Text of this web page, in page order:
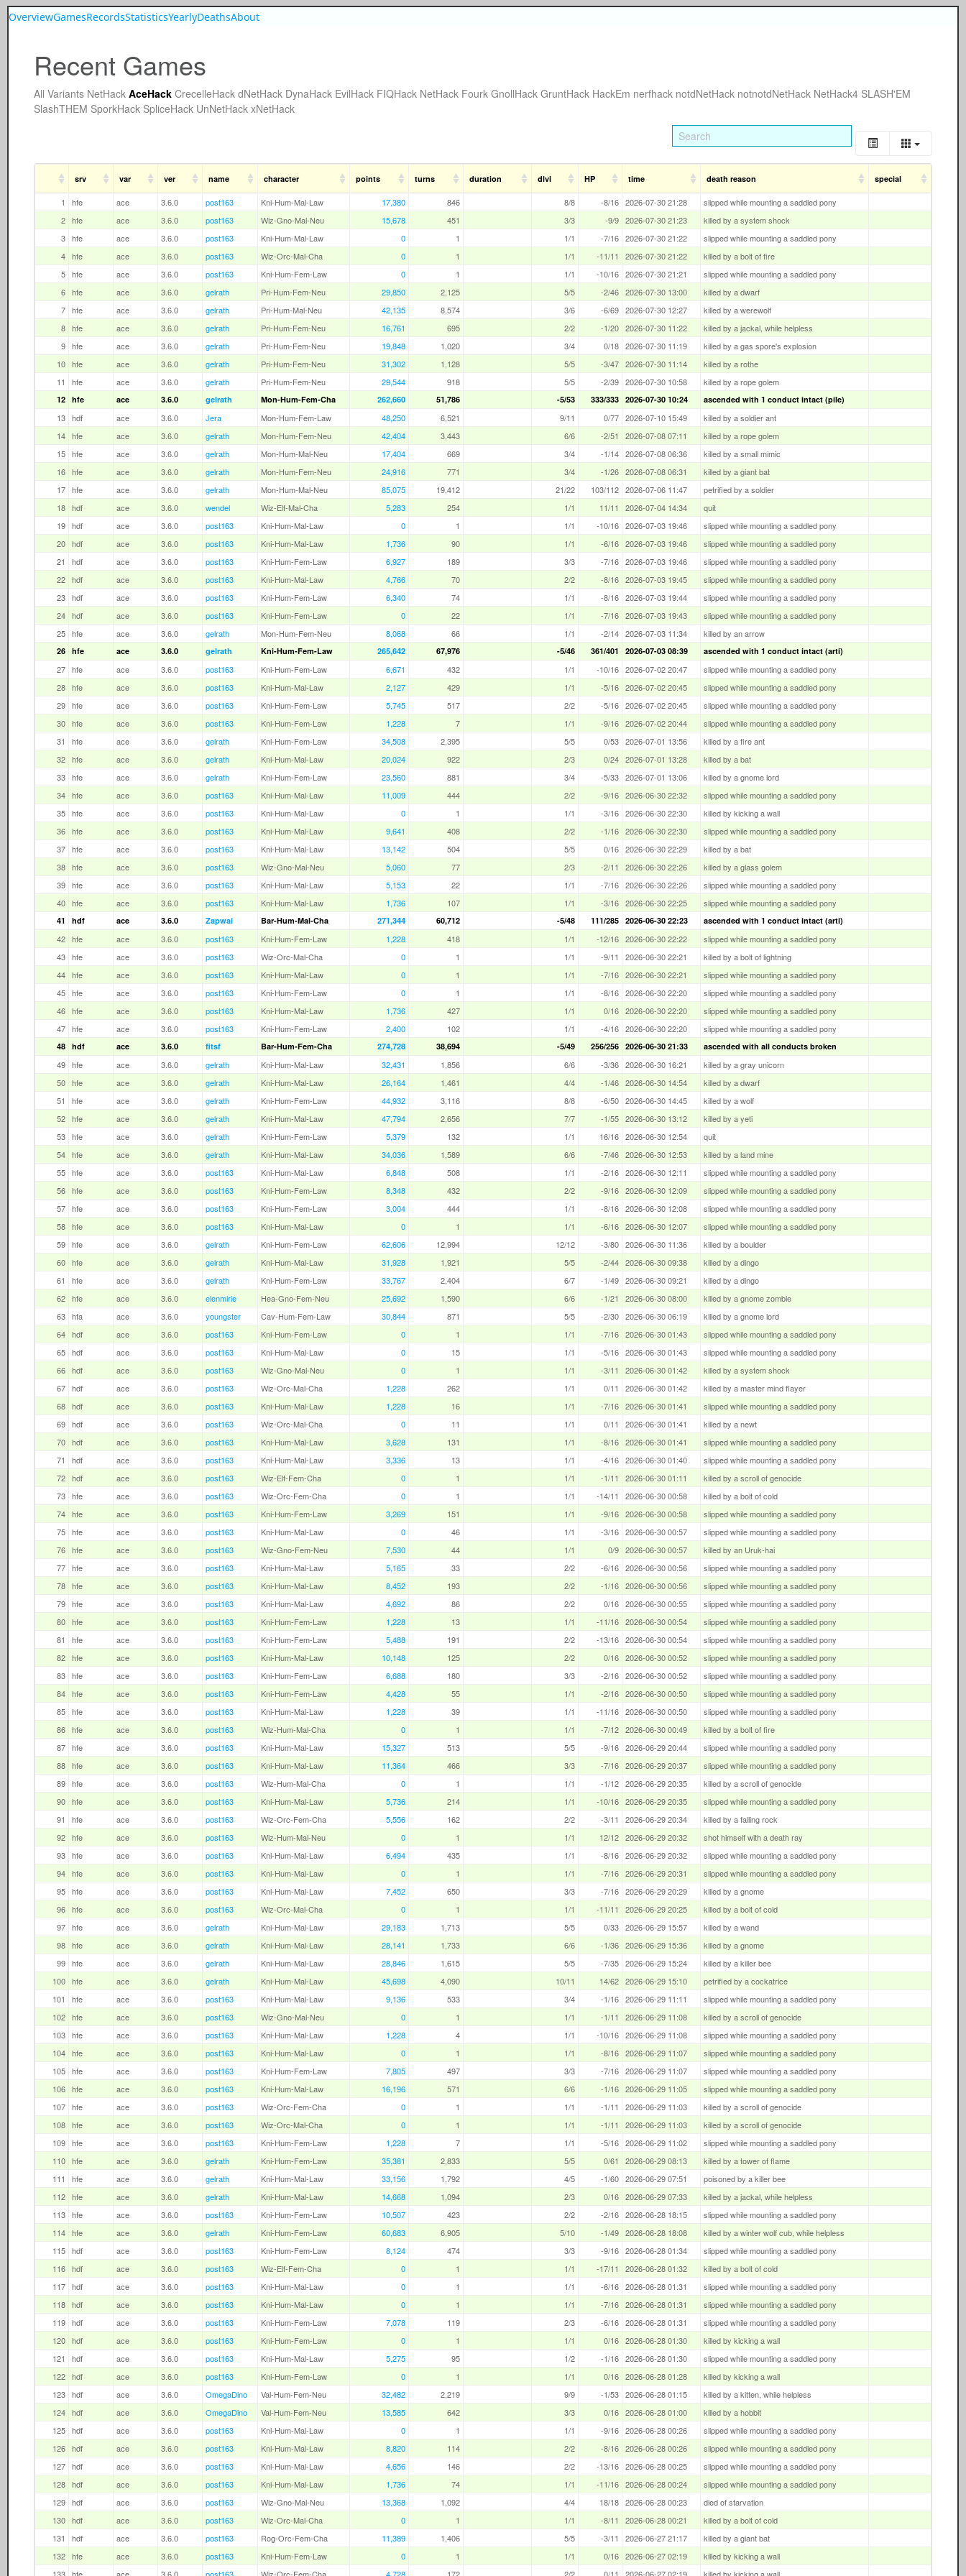
OverviewGamesRecordsStatisticsYearlyDeathsAbout
Recent Games
All Variants NetHack AceHack CrecelleHack dNetHack DynaHack EvilHack FIQHack NetHack Fourk GnollHack GruntHack HackEm nerfhack notdNetHack notnotdNetHack NetHack4 SLASH'EM
SlashTHEM SporkHack SpliceHack UnNetHack xNetHack
srv var ver name character points turns duration dlvl HP time death reason special
1 hfe ace 3.6.0 post163 Kni-Hum-Mal-Law 17,380 846 8/8 -8/16 2026-07-30 21:28
slipped while mounting a saddled pony
2 hfe ace 3.6.0 post163 Wiz-Gno-Mal-Neu 15,678 451 3/3 -9/9 2026-07-30 21:23
killed by a system shock
3 hfe ace 3.6.0 post163 Kni-Hum-Mal-Law 0 1 1/1 -7/16 2026-07-30 21:22
slipped while mounting a saddled pony
4 hfe ace 3.6.0 post163 Wiz-Orc-Mal-Cha 0 1 1/1 -11/11 2026-07-30 21:22
killed by a bolt of fire
5 hfe ace 3.6.0 post163 Kni-Hum-Fem-Law 0 1 1/1 -10/16 2026-07-30 21:21
slipped while mounting a saddled pony
6 hfe ace 3.6.0 gelrath Pri-Hum-Fem-Neu 29,850 2,125 5/5 -2/46 2026-07-30 13:00
killed by a dwarf
7 hfe ace 3.6.0 gelrath Pri-Hum-Mal-Neu 42,135 8,574 3/6 -6/69 2026-07-30 12:27
killed by a werewolf
8 hfe ace 3.6.0 gelrath Pri-Hum-Fem-Neu 16,761 695 2/2 -1/20 2026-07-30 11:22
killed by a jackal, while helpless
9 hfe ace 3.6.0 gelrath Pri-Hum-Fem-Neu 19,848 1,020 3/4 0/18 2026-07-30 11:19
killed by a gas spore's explosion
10 hfe ace 3.6.0 gelrath Pri-Hum-Fem-Neu 31,302 1,128 5/5 -3/47 2026-07-30 11:14
killed by a rothe
11
hfe ace 3.6.0 gelrath Pri-Hum-Fem-Neu 29,544 918 5/5 -2/39 2026-07-30 10:58 killed by a rope golem
12 hfe ace 3.6.0 gelrath Mon-Hum-Fem-Cha 262,660 51,786 -5/53 333/333 2026-07-30 10:24 ascended with 1 conduct intact (pile)
13 hdf ace 3.6.0 Jera Mon-Hum-Fem-Law 48,250 6,521 9/11 0/77 2026-07-10 15:49
killed by a soldier ant
14 hfe ace 3.6.0 gelrath Mon-Hum-Fem-Neu 42,404 3,443 6/6 -2/51 2026-07-08 07:11
killed by a rope golem
15 hfe ace 3.6.0 gelrath Mon-Hum-Mal-Neu 17,404 669 3/4 -1/14 2026-07-08 06:36
killed by a small mimic
16 hfe ace 3.6.0 gelrath Mon-Hum-Fem-Neu 24,916 771 3/4 -1/26 2026-07-08 06:31
killed by a giant bat
17 hfe ace 3.6.0 gelrath Mon-Hum-Mal-Neu 85,075 19,412 21/22 103/112 2026-07-06 11:47
petrified by a soldier
18 hdf ace 3.6.0 wendel Wiz-Elf-Mal-Cha 5,283 254 1/1 11/11 2026-07-04 14:34
quit
19 hdf ace 3.6.0 post163 Kni-Hum-Mal-Law 0 1 1/1 -10/16 2026-07-03 19:46
slipped while mounting a saddled pony
20 hdf ace 3.6.0 post163 Kni-Hum-Mal-Law 1,736 90 1/1 -6/16 2026-07-03 19:46
slipped while mounting a saddled pony
21
hdf ace 3.6.0 post163 Kni-Hum-Fem-Law 6,927 189 3/3 -7/16 2026-07-03 19:46
slipped while mounting a saddled pony
22 hdf ace 3.6.0 post163 Kni-Hum-Mal-Law 4,766 70 2/2 -8/16 2026-07-03 19:45
slipped while mounting a saddled pony
23 hdf ace 3.6.0 post163 Kni-Hum-Fem-Law 6,340 74 1/1 -8/16 2026-07-03 19:44
slipped while mounting a saddled pony
24 hdf ace 3.6.0 post163 Kni-Hum-Fem-Law 0 22 1/1 -7/16 2026-07-03 19:43
slipped while mounting a saddled pony
25 hfe ace 3.6.0 gelrath Mon-Hum-Fem-Neu 8,068 66 1/1 -2/14 2026-07-03 11:34 killed by an arrow
26 hfe ace 3.6.0 gelrath Kni-Hum-Fem-Law 265,642 67,976 -5/46 361/401 2026-07-03 08:39 ascended with 1 conduct intact (arti)
27 hfe ace 3.6.0 post163 Kni-Hum-Fem-Law 6,671 432 1/1 -10/16 2026-07-02 20:47
slipped while mounting a saddled pony
28 hfe ace 3.6.0 post163 Kni-Hum-Mal-Law 2,127 429 1/1 -5/16 2026-07-02 20:45
slipped while mounting a saddled pony
29 hfe ace 3.6.0 post163 Kni-Hum-Fem-Law 5,745 517 2/2 -5/16 2026-07-02 20:45
slipped while mounting a saddled pony
30 hfe ace 3.6.0 post163 Kni-Hum-Fem-Law 1,228 7 1/1 -9/16 2026-07-02 20:44
slipped while mounting a saddled pony
31
hfe ace 3.6.0 gelrath Kni-Hum-Fem-Law 34,508 2,395 5/5 0/53 2026-07-01 13:56
killed by a fire ant
32 hfe ace 3.6.0 gelrath Kni-Hum-Mal-Law 20,024 922 2/3 0/24 2026-07-01 13:28
killed by a bat
33 hfe ace 3.6.0 gelrath Kni-Hum-Fem-Law 23,560 881 3/4 -5/33 2026-07-01 13:06
killed by a gnome lord
34 hfe ace 3.6.0 post163 Kni-Hum-Mal-Law 11,009 444 2/2 -9/16 2026-06-30 22:32
slipped while mounting a saddled pony
35 hfe ace 3.6.0 post163 Kni-Hum-Mal-Law 0 1 1/1 -3/16 2026-06-30 22:30
killed by kicking a wall
36 hfe ace 3.6.0 post163 Kni-Hum-Mal-Law 9,641 408 2/2 -1/16 2026-06-30 22:30
slipped while mounting a saddled pony
37 hfe ace 3.6.0 post163 Kni-Hum-Mal-Law 13,142 504 5/5 0/16 2026-06-30 22:29
killed by a bat
38 hfe ace 3.6.0 post163 Wiz-Gno-Mal-Neu 5,060 77 2/3 -2/11 2026-06-30 22:26
killed by a glass golem
39 hfe ace 3.6.0 post163 Kni-Hum-Mal-Law 5,153 22 1/1 -7/16 2026-06-30 22:26
slipped while mounting a saddled pony
40 hfe ace 3.6.0 post163 Kni-Hum-Mal-Law 1,736 107 1/1 -3/16 2026-06-30 22:25 slipped while mounting a saddled pony
41 hdf ace 3.6.0 Zapwai Bar-Hum-Mal-Cha 271,344 60,712 -5/48 111/285 2026-06-30 22:23 ascended with 1 conduct intact (arti)
42 hfe ace 3.6.0 post163 Kni-Hum-Fem-Law 1,228 418 1/1 -12/16 2026-06-30 22:22
slipped while mounting a saddled pony
43 hfe ace 3.6.0 post163 Wiz-Orc-Mal-Cha 0 1 1/1 -9/11 2026-06-30 22:21
killed by a bolt of lightning
44 hfe ace 3.6.0 post163 Kni-Hum-Mal-Law 0 1 1/1 -7/16 2026-06-30 22:21
slipped while mounting a saddled pony
45 hfe ace 3.6.0 post163 Kni-Hum-Fem-Law 0 1 1/1 -8/16 2026-06-30 22:20
slipped while mounting a saddled pony
46 hfe ace 3.6.0 post163 Kni-Hum-Mal-Law 1,736 427 1/1 0/16 2026-06-30 22:20
slipped while mounting a saddled pony
47 hfe ace 3.6.0 post163 Kni-Hum-Fem-Law 2,400 102 1/1 -4/16 2026-06-30 22:20 slipped while mounting a saddled pony
48 hdf ace 3.6.0 fitsf Bar-Hum-Fem-Cha 274,728 38,694 -5/49 256/256 2026-06-30 21:33 ascended with all conducts broken
49 hfe ace 3.6.0 gelrath Kni-Hum-Mal-Law 32,431 1,856 6/6 -3/36 2026-06-30 16:21
killed by a gray unicorn
50 hfe ace 3.6.0 gelrath Kni-Hum-Mal-Law 26,164 1,461 4/4 -1/46 2026-06-30 14:54
killed by a dwarf
51
hfe ace 3.6.0 gelrath Kni-Hum-Fem-Law 44,932 3,116 8/8 -6/50 2026-06-30 14:45
killed by a wolf
52 hfe ace 3.6.0 gelrath Kni-Hum-Mal-Law 47,794 2,656 7/7 -1/55 2026-06-30 13:12
killed by a yeti
53 hfe ace 3.6.0 gelrath Kni-Hum-Fem-Law 5,379 132 1/1 16/16 2026-06-30 12:54
quit
54 hfe ace 3.6.0 gelrath Kni-Hum-Mal-Law 34,036 1,589 6/6 -7/46 2026-06-30 12:53
killed by a land mine
55 hfe ace 3.6.0 post163 Kni-Hum-Mal-Law 6,848 508 1/1 -2/16 2026-06-30 12:11
slipped while mounting a saddled pony
56 hfe ace 3.6.0 post163 Kni-Hum-Fem-Law 8,348 432 2/2 -9/16 2026-06-30 12:09
slipped while mounting a saddled pony
57 hfe ace 3.6.0 post163 Kni-Hum-Fem-Law 3,004 444 1/1 -8/16 2026-06-30 12:08
slipped while mounting a saddled pony
58 hfe ace 3.6.0 post163 Kni-Hum-Mal-Law 0 1 1/1 -6/16 2026-06-30 12:07
slipped while mounting a saddled pony
59 hfe ace 3.6.0 gelrath Kni-Hum-Fem-Law 62,606 12,994 12/12 -3/80 2026-06-30 11:36
killed by a boulder
60 hfe ace 3.6.0 gelrath Kni-Hum-Mal-Law 31,928 1,921 5/5 -2/44 2026-06-30 09:38
killed by a dingo
61
hfe ace 3.6.0 gelrath Kni-Hum-Fem-Law 33,767 2,404 6/7 -1/49 2026-06-30 09:21
killed by a dingo
62 hfe ace 3.6.0 elenmirie Hea-Gno-Fem-Neu 25,692 1,590 6/6 -1/21 2026-06-30 08:00
killed by a gnome zombie
63 hfa ace 3.6.0 youngster Cav-Hum-Fem-Law 30,844 871 5/5 -2/30 2026-06-30 06:19
killed by a gnome lord
64 hdf ace 3.6.0 post163 Kni-Hum-Fem-Law 0 1 1/1 -7/16 2026-06-30 01:43
slipped while mounting a saddled pony
65 hdf ace 3.6.0 post163 Kni-Hum-Mal-Law 0 15 1/1 -5/16 2026-06-30 01:43
slipped while mounting a saddled pony
66 hdf ace 3.6.0 post163 Wiz-Gno-Mal-Neu 0 1 1/1 -3/11 2026-06-30 01:42
killed by a system shock
67 hdf ace 3.6.0 post163 Wiz-Orc-Mal-Cha 1,228 262 1/1 0/11 2026-06-30 01:42
killed by a master mind flayer
68 hdf ace 3.6.0 post163 Kni-Hum-Mal-Law 1,228 16 1/1 -7/16 2026-06-30 01:41
slipped while mounting a saddled pony
69 hdf ace 3.6.0 post163 Wiz-Orc-Mal-Cha 0 11 1/1 0/11 2026-06-30 01:41
killed by a newt
70 hdf ace 3.6.0 post163 Kni-Hum-Mal-Law 3,628 131 1/1 -8/16 2026-06-30 01:41
slipped while mounting a saddled pony
71
hdf ace 3.6.0 post163 Kni-Hum-Mal-Law 3,336 13 1/1 -4/16 2026-06-30 01:40
slipped while mounting a saddled pony
72 hdf ace 3.6.0 post163 Wiz-Elf-Fem-Cha 0 1 1/1 -1/11 2026-06-30 01:11
killed by a scroll of genocide
73 hfe ace 3.6.0 post163 Wiz-Orc-Fem-Cha 0 1 1/1 -14/11 2026-06-30 00:58
killed by a bolt of cold
74 hfe ace 3.6.0 post163 Kni-Hum-Fem-Law 3,269 151 1/1 -9/16 2026-06-30 00:58
slipped while mounting a saddled pony
75 hfe ace 3.6.0 post163 Kni-Hum-Mal-Law 0 46 1/1 -3/16 2026-06-30 00:57
slipped while mounting a saddled pony
76 hfe ace 3.6.0 post163 Wiz-Gno-Fem-Neu 7,530 44 1/1 0/9 2026-06-30 00:57
killed by an Uruk-hai
77 hfe ace 3.6.0 post163 Kni-Hum-Mal-Law 5,165 33 2/2 -6/16 2026-06-30 00:56
slipped while mounting a saddled pony
78 hfe ace 3.6.0 post163 Kni-Hum-Mal-Law 8,452 193 2/2 -1/16 2026-06-30 00:56
slipped while mounting a saddled pony
79 hfe ace 3.6.0 post163 Kni-Hum-Mal-Law 4,692 86 2/2 0/16 2026-06-30 00:55
slipped while mounting a saddled pony
80 hfe ace 3.6.0 post163 Kni-Hum-Fem-Law 1,228 13 1/1 -11/16 2026-06-30 00:54
slipped while mounting a saddled pony
81
hfe ace 3.6.0 post163 Kni-Hum-Fem-Law 5,488 191 2/2 -13/16 2026-06-30 00:54
slipped while mounting a saddled pony
82 hfe ace 3.6.0 post163 Kni-Hum-Mal-Law 10,148 125 2/2 0/16 2026-06-30 00:52
slipped while mounting a saddled pony
83 hfe ace 3.6.0 post163 Kni-Hum-Fem-Law 6,688 180 3/3 -2/16 2026-06-30 00:52
slipped while mounting a saddled pony
84 hfe ace 3.6.0 post163 Kni-Hum-Fem-Law 4,428 55 1/1 -2/16 2026-06-30 00:50
slipped while mounting a saddled pony
85 hfe ace 3.6.0 post163 Kni-Hum-Mal-Law 1,228 39 1/1 -11/16 2026-06-30 00:50
slipped while mounting a saddled pony
86 hfe ace 3.6.0 post163 Wiz-Hum-Mal-Cha 0 1 1/1 -7/12 2026-06-30 00:49
killed by a bolt of fire
87 hfe ace 3.6.0 post163 Kni-Hum-Mal-Law 15,327 513 5/5 -9/16 2026-06-29 20:44
slipped while mounting a saddled pony
88 hfe ace 3.6.0 post163 Kni-Hum-Mal-Law 11,364 466 3/3 -7/16 2026-06-29 20:37
slipped while mounting a saddled pony
89 hfe ace 3.6.0 post163 Wiz-Hum-Mal-Cha 0 1 1/1 -1/12 2026-06-29 20:35
killed by a scroll of genocide
90 hfe ace 3.6.0 post163 Kni-Hum-Mal-Law 5,736 214 1/1 -10/16 2026-06-29 20:35
slipped while mounting a saddled pony
91
hfe ace 3.6.0 post163 Wiz-Orc-Fem-Cha 5,556 162 2/2 -3/11 2026-06-29 20:34
killed by a falling rock
92 hfe ace 3.6.0 post163 Wiz-Hum-Mal-Neu 0 1 1/1 12/12 2026-06-29 20:32
shot himself with a death ray
93 hfe ace 3.6.0 post163 Kni-Hum-Mal-Law 6,494 435 1/1 -8/16 2026-06-29 20:32
slipped while mounting a saddled pony
94 hfe ace 3.6.0 post163 Kni-Hum-Mal-Law 0 1 1/1 -7/16 2026-06-29 20:31
slipped while mounting a saddled pony
95 hfe ace 3.6.0 post163 Kni-Hum-Mal-Law 7,452 650 3/3 -7/16 2026-06-29 20:29
killed by a gnome
96 hfe ace 3.6.0 post163 Wiz-Orc-Mal-Cha 0 1 1/1 -11/11 2026-06-29 20:25
killed by a bolt of cold
97 hfe ace 3.6.0 gelrath Kni-Hum-Mal-Law 29,183 1,713 5/5 0/33 2026-06-29 15:57
killed by a wand
98 hfe ace 3.6.0 gelrath Kni-Hum-Mal-Law 28,141 1,733 6/6 -1/36 2026-06-29 15:36
killed by a gnome
99 hfe ace 3.6.0 gelrath Kni-Hum-Mal-Law 28,846 1,615 5/5 -7/35 2026-06-29 15:24
killed by a killer bee
100 hfe ace 3.6.0 gelrath Kni-Hum-Mal-Law 45,698 4,090 10/11 14/62 2026-06-29 15:10
petrified by a cockatrice
101
hfe ace 3.6.0 post163 Kni-Hum-Mal-Law 9,136 533 3/4 -1/16 2026-06-29 11:11
slipped while mounting a saddled pony
102 hfe ace 3.6.0 post163 Wiz-Gno-Mal-Neu 0 1 1/1 -1/11 2026-06-29 11:08
killed by a scroll of genocide
103 hfe ace 3.6.0 post163 Kni-Hum-Mal-Law 1,228 4 1/1 -10/16 2026-06-29 11:08
slipped while mounting a saddled pony
104 hfe ace 3.6.0 post163 Kni-Hum-Mal-Law 0 1 1/1 -8/16 2026-06-29 11:07
slipped while mounting a saddled pony
105 hfe ace 3.6.0 post163 Kni-Hum-Fem-Law 7,805 497 3/3 -7/16 2026-06-29 11:07
slipped while mounting a saddled pony
106 hfe ace 3.6.0 post163 Kni-Hum-Mal-Law 16,196 571 6/6 -1/16 2026-06-29 11:05
slipped while mounting a saddled pony
107 hfe ace 3.6.0 post163 Wiz-Orc-Fem-Cha 0 1 1/1 -1/11 2026-06-29 11:03
killed by a scroll of genocide
108 hfe ace 3.6.0 post163 Wiz-Orc-Mal-Cha 0 1 1/1 -1/11 2026-06-29 11:03
killed by a scroll of genocide
109 hfe ace 3.6.0 post163 Kni-Hum-Fem-Law 1,228 7 1/1 -5/16 2026-06-29 11:02
slipped while mounting a saddled pony
110 hfe ace 3.6.0 gelrath Kni-Hum-Fem-Law 35,381 2,833 5/5 0/61 2026-06-29 08:13
killed by a tower of flame
111
hfe ace 3.6.0 gelrath Kni-Hum-Mal-Law 33,156 1,792 4/5 -1/60 2026-06-29 07:51
poisoned by a killer bee
112 hfe ace 3.6.0 gelrath Kni-Hum-Mal-Law 14,668 1,094 2/3 0/16 2026-06-29 07:33
killed by a jackal, while helpless
113 hfe ace 3.6.0 post163 Kni-Hum-Fem-Law 10,507 423 2/2 -2/16 2026-06-28 18:15
slipped while mounting a saddled pony
114 hfe ace 3.6.0 gelrath Kni-Hum-Fem-Law 60,683 6,905 5/10 -1/49 2026-06-28 18:08
killed by a winter wolf cub, while helpless
115 hdf ace 3.6.0 post163 Kni-Hum-Fem-Law 8,124 474 3/3 -9/16 2026-06-28 01:34
slipped while mounting a saddled pony
116 hdf ace 3.6.0 post163 Wiz-Elf-Fem-Cha 0 1 1/1 -17/11 2026-06-28 01:32
killed by a bolt of cold
117 hdf ace 3.6.0 post163 Kni-Hum-Mal-Law 0 1 1/1 -6/16 2026-06-28 01:31
slipped while mounting a saddled pony
118 hdf ace 3.6.0 post163 Kni-Hum-Mal-Law 0 1 1/1 -7/16 2026-06-28 01:31
slipped while mounting a saddled pony
119 hdf ace 3.6.0 post163 Kni-Hum-Fem-Law 7,078 119 2/3 -6/16 2026-06-28 01:31
slipped while mounting a saddled pony
120 hdf ace 3.6.0 post163 Kni-Hum-Fem-Law 0 1 1/1 0/16 2026-06-28 01:30
killed by kicking a wall
121
hdf ace 3.6.0 post163 Kni-Hum-Mal-Law 5,275 95 1/2 -1/16 2026-06-28 01:30
slipped while mounting a saddled pony
122 hdf ace 3.6.0 post163 Kni-Hum-Fem-Law 0 1 1/1 0/16 2026-06-28 01:28
killed by kicking a wall
123 hdf ace 3.6.0 OmegaDino Val-Hum-Fem-Neu 32,482 2,219 9/9 -1/53 2026-06-28 01:15
killed by a kitten, while helpless
124 hdf ace 3.6.0 OmegaDino Val-Hum-Fem-Neu 13,585 642 3/3 0/16 2026-06-28 01:00
killed by a hobbit
125 hdf ace 3.6.0 post163 Kni-Hum-Mal-Law 0 1 1/1 -9/16 2026-06-28 00:26
slipped while mounting a saddled pony
126 hdf ace 3.6.0 post163 Kni-Hum-Mal-Law 8,820 114 2/2 -8/16 2026-06-28 00:26
slipped while mounting a saddled pony
127 hdf ace 3.6.0 post163 Kni-Hum-Mal-Law 4,656 146 2/2 -13/16 2026-06-28 00:25
slipped while mounting a saddled pony
128 hdf ace 3.6.0 post163 Kni-Hum-Mal-Law 1,736 74 1/1 -11/16 2026-06-28 00:24
slipped while mounting a saddled pony
129 hdf ace 3.6.0 post163 Wiz-Gno-Mal-Neu 13,368 1,092 4/4 18/18 2026-06-28 00:23
died of starvation
130 hdf ace 3.6.0 post163 Wiz-Orc-Mal-Cha 0 1 1/1 -8/11 2026-06-28 00:21
killed by a bolt of cold
131
hdf ace 3.6.0 post163 Rog-Orc-Fem-Cha 11,389 1,406 5/5 -3/11 2026-06-27 21:17
killed by a giant bat
132 hfe ace 3.6.0 post163 Kni-Hum-Fem-Law 0 1 1/1 0/16 2026-06-27 02:19
killed by kicking a wall